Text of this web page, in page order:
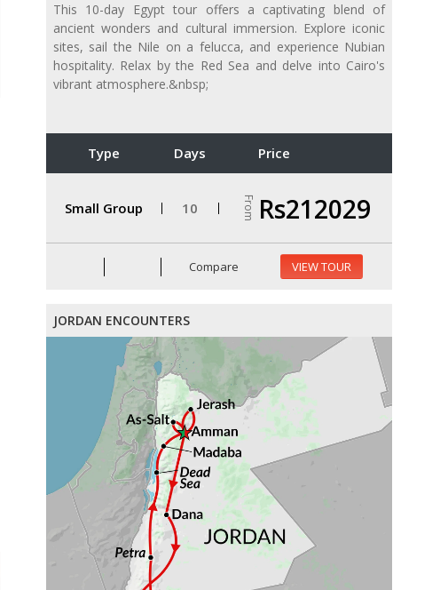
This 10-day Egypt tour offers a captivating blend of
ancient wonders and cultural immersion. Explore iconic
sites, sail the Nile on a felucca, and experience Nubian
hospitality. Relax by the Red Sea and delve into Cairo's
vibrant atmosphere.&nbsp;
Type Days Price
Small Group 10 From Rs212029
Compare VIEW TOUR
JORDAN ENCOUNTERS